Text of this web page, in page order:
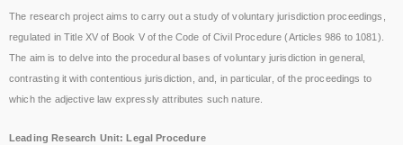
The research project aims to carry out a study of voluntary jurisdiction proceedings,
regulated in Title XV of Book V of the Code of Civil Procedure (Articles 986 to 1081).
The aim is to delve into the procedural bases of voluntary jurisdiction in general,
contrasting it with contentious jurisdiction, and, in particular, of the proceedings to
which the adjective law expressly attributes such nature.
Leading Research Unit: Legal Procedure